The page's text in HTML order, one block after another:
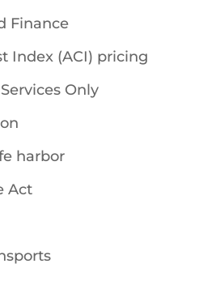
Finance
Index (ACI) pricing
Only
harbor
Act